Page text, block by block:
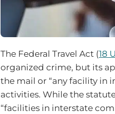
The Federal Travel Act (18
organized crime, but its
the mail or “any facility in
activities. While the
“facilities in interstate